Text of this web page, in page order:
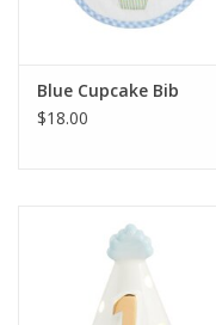
Blue Cupcake Bib
$18.00